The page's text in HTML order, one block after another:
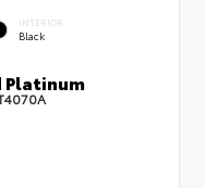
INTERIOR
Black
Platinum